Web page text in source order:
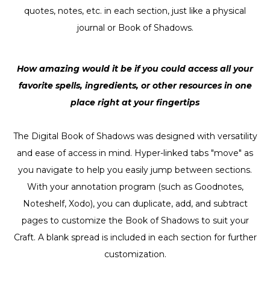
quotes, notes, etc. in each section, just like a physical
journal or Book of Shadows.
How amazing would it be if you could access all your
favorite spells, ingredients, or other resources in one
place right at your fingertips
The Digital Book of Shadows was designed with versatility
and ease of access in mind. Hyper-linked tabs "move" as
you navigate to help you easily jump between sections.
With your annotation program (such as Goodnotes,
Noteshelf, Xodo), you can duplicate, add, and subtract
pages to customize the Book of Shadows to suit your
Craft. A blank spread is included in each section for further
customization.